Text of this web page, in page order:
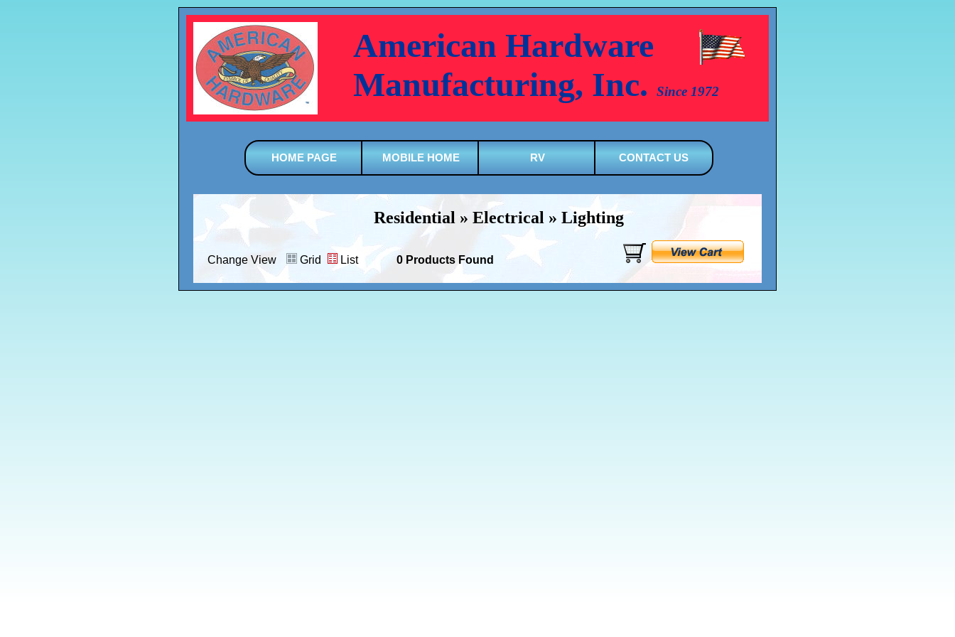
American Hardware
Manufacturing, Inc.
Since 1972
HOME PAGE MOBILE HOME RV CONTACT US
Residential » Electrical » Lighting
Change View Grid List 0 Products Found